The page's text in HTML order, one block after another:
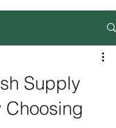
Supply
Choosing